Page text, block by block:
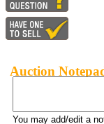
Auction
You may add/edit a